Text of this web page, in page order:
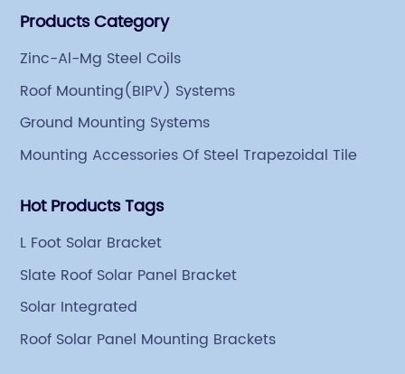
Group has a factory covering an area of 113,300
an indoor steel storage capacity of 70,000 tons and a
comprehensive processing capacity of 1 million tons.
Products Category
Zinc-Al-Mg Steel Coils
Roof Mounting(BIPV) Systems
Ground Mounting Systems
Mounting Accessories Of Steel Trapezoidal Tile
Hot Products Tags
L Foot Solar Bracket
Slate Roof Solar Panel Bracket
Solar Integrated
Roof Solar Panel Mounting Brackets